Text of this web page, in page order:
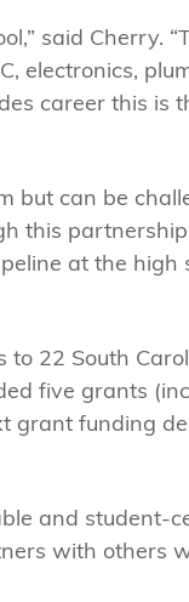
said Cherry.
electronics,
career this is
but can be
this
at the high
22 South
five grants
funding
and student-
with others